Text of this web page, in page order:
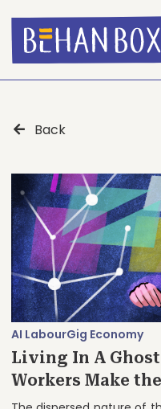
Back
AI LabourGig Economy
Living In A
Workers Make